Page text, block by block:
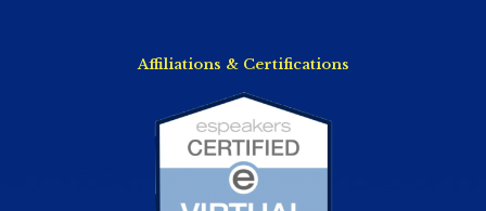
Affiliations & Certifications